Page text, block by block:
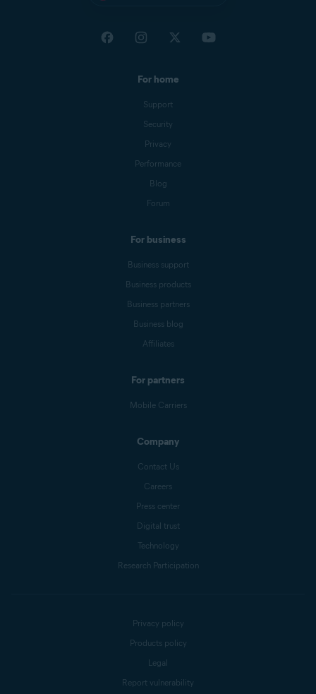
For home
Support
Security
Privacy
Performance
Blog
Forum
For business
Business support
Business products
Business partners
Business blog
Affiliates
For partners
Mobile Carriers
Company
Contact Us
Careers
Press center
Digital trust
Technology
Research Participation
Privacy policy
Products policy
Legal
Report vulnerability